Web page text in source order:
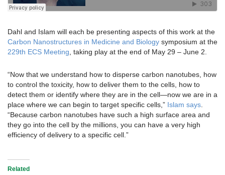
Dahl and Islam will each be presenting aspects of this work at the
Carbon Nanostructures in Medicine and Biology symposium at the
229th ECS Meeting , taking play at the end of May 29 – June 2.
“Now that we understand how to disperse carbon nanotubes, how
to control the toxicity, how to deliver them to the cells, how to
detect them or identify where they are in the cell—now we are in a
place where we can begin to target specific cells,” Islam says
“Because carbon nanotubes have such a high surface area and
they go into the cell by the millions, you can have a very high
efficiency of delivery to a specific cell.”
Related